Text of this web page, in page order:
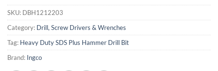
SKU: DBH1212203
Category: Drill, Screw Drivers & Wrenches
Tag: Heavy Duty SDS Plus Hammer Drill Bit
Brand: Ingco